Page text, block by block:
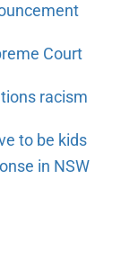
Court
racism
to be kids
in NSW